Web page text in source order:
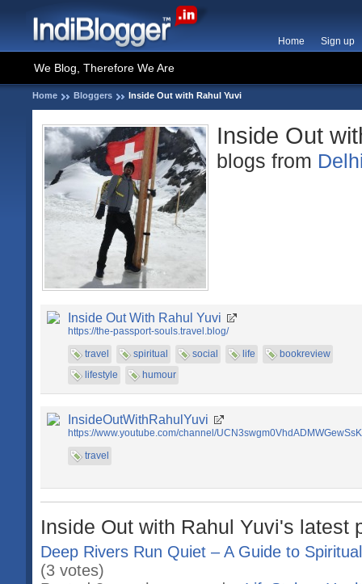
Home Sign up
We Blog, Therefore We Are
Home Bloggers Inside Out with Rahul Yuvi
Inside Out
blogs from
Inside Out With Rahul Yuvi
https://the-passport-souls.travel.blog/
travel
spiritual social life
bookreview
lifestyle
humour
InsideOutWithRahulYuvi
https://www.youtube.com/channel/
travel
Inside Out with Rahul Yuvi's latest
Deep Rivers Run Quiet – A Guide to
(3 votes)